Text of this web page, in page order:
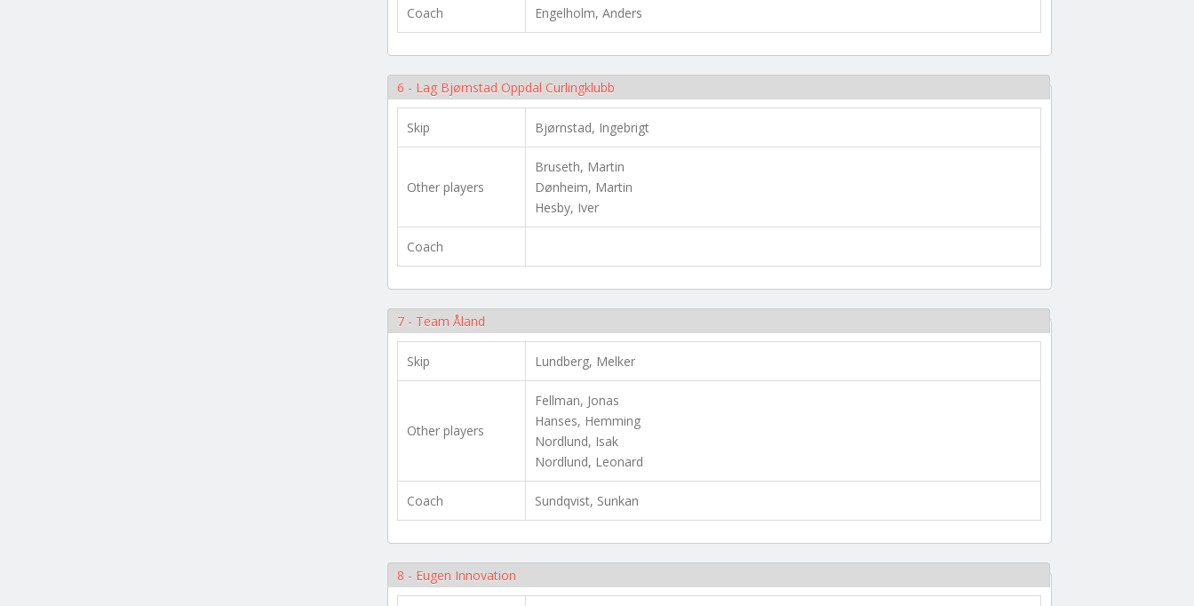
Coach Engelholm, Anders
6 - Lag Bjørnstad Oppdal Curlingklubb
Skip Bjørnstad, Ingebrigt
Other players
Bruseth, Martin
Dønheim, Martin
Hesby, Iver
Coach
7 - Team Åland
Skip Lundberg, Melker
Other players
Fellman, Jonas
Hanses, Hemming
Nordlund, Isak
Nordlund, Leonard
Coach Sundqvist, Sunkan
8 - Eugen Innovation